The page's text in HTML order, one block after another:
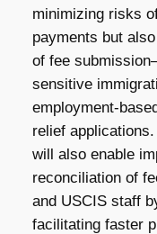
minimizing risks
payments but
of fee
sensitive
employment-
relief
will also enable
reconciliation of
and USCIS staff
facilitating faster